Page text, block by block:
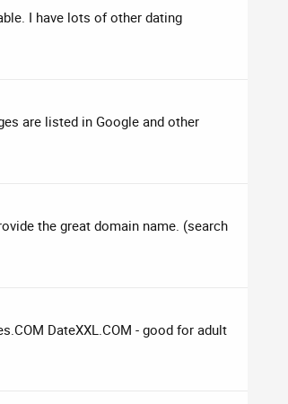
I have lots of other dating
are listed in Google and other
the great domain name. (search
DateXXL.COM - good for adult